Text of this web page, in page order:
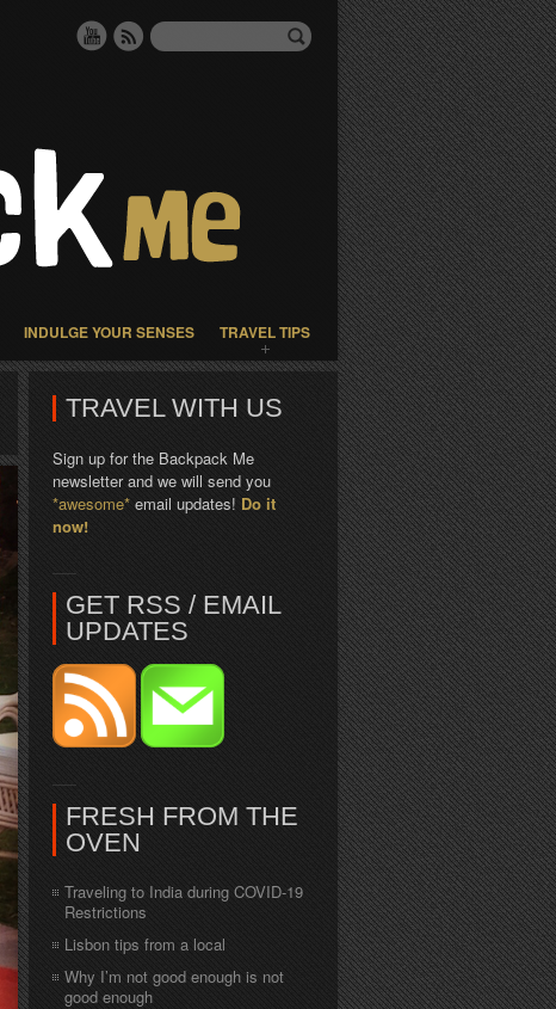
INDULGE YOUR SENSES TRAVEL TIPS
TRAVEL WITH US
Sign up for the Backpack Me
newsletter and we will send you
*awesome* email updates! Do it
now!
GET RSS / EMAIL
UPDATES
FRESH FROM THE
OVEN
Traveling to India during COVID-19
Restrictions
Lisbon tips from a local
Why I’m not good enough is not
good enough